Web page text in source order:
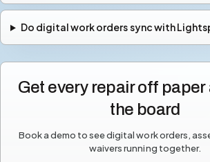
Do digital work orders sync with
Get every repair off paper
the board
Book a demo to see digital work orders,
waivers running together.